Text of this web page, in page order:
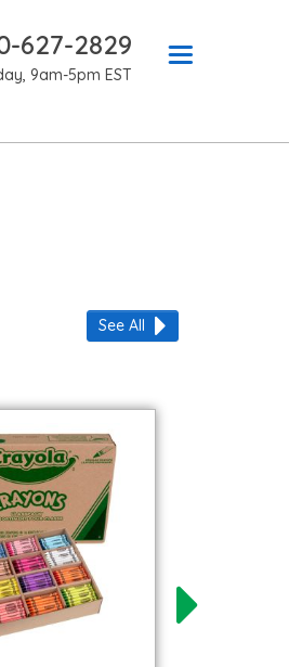
627-2829
9am-5pm EST
See All